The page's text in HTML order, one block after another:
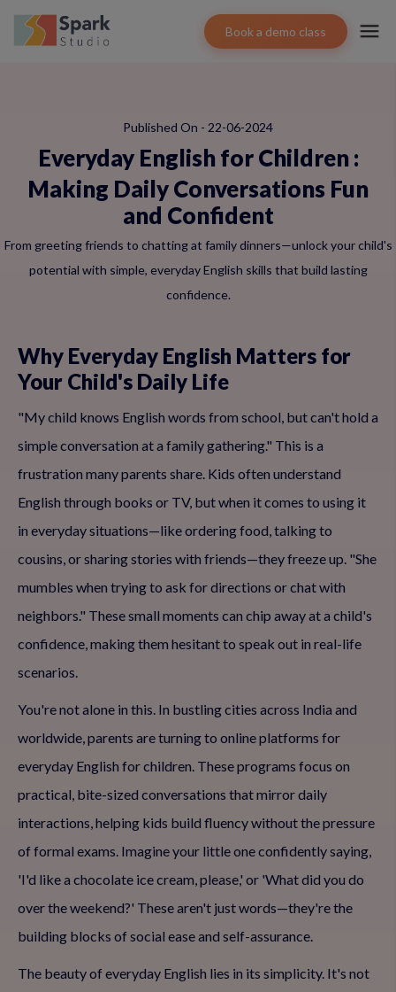
Book a demo class
Published On - 22-06-2024
Everyday English for Children :
Making Daily Conversations Fun
and Confident
From greeting friends to chatting at family dinners—unlock your child's
potential with simple, everyday English skills that build lasting
confidence.
Why Everyday English Matters for
Your Child's Daily Life
"My child knows English words from school, but can't hold a
simple conversation at a family gathering." This is a
frustration many parents share. Kids often understand
English through books or TV, but when it comes to using it
in everyday situations—like ordering food, talking to
cousins, or sharing stories with friends—they freeze up. "She
mumbles when trying to ask for directions or chat with
neighbors." These small moments can chip away at a child's
confidence, making them hesitant to speak out in real-life
scenarios.
You're not alone in this. In bustling cities across India and
worldwide, parents are turning to online platforms for
everyday English for children. These programs focus on
practical, bite-sized conversations that mirror daily
interactions, helping kids build fluency without the pressure
of formal exams. Imagine your little one confidently saying,
'I'd like a chocolate ice cream, please,' or 'What did you do
over the weekend?' These aren't just words—they're the
building blocks of social ease and self-assurance.
The beauty of everyday English lies in its simplicity. It's not